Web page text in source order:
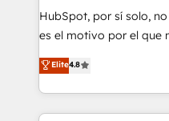
commercialization, real
SaaS, Software Dev &
the United States, EU,
America. From casual user to super fan: make
HubSpot, por sí solo,
es el motivo por el que
aun así no crecen. Suele
no generan datos
decidir bien, y
procesos. Y así, vuelta
Elite4.8